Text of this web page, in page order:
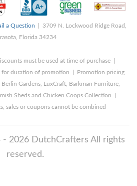
a Question | 3709 N. Lockwood Ridge Road,
Florida 34234
must be used at time of purchase |
for duration of promotion | Promotion pricing
Gardens, LuxCraft, Barkman Furniture,
Sheds and Chicken Coops Collection |
sales or coupons cannot be combined
2026 DutchCrafters All rights
reserved.